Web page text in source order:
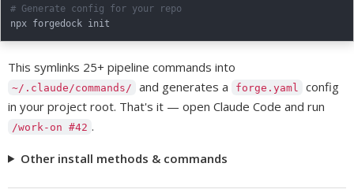
# Generate config for your repo
This symlinks 25+ pipeline commands into
~/.claude/commands/ and generates a forge.yaml
config
in your project root. That's it — open Claude Code and run
/work-on #42 .
Other install methods & commands